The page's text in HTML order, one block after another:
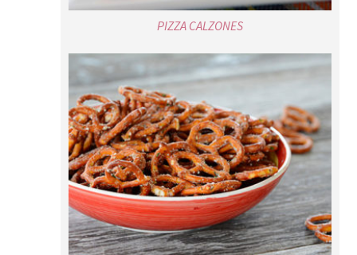
PIZZA CALZONES